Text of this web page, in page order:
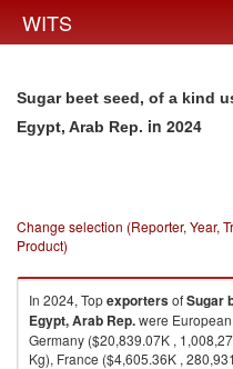
WITS
Sugar beet seed, of a kind
Egypt, Arab Rep. in 2024
Change selection (Reporter, Year,
Product)
In 2024, TopexportersofSugar
Egypt, Arab Rep.were
Germany ($20,839.07K ,
Kg), France ($4,605.36K ,